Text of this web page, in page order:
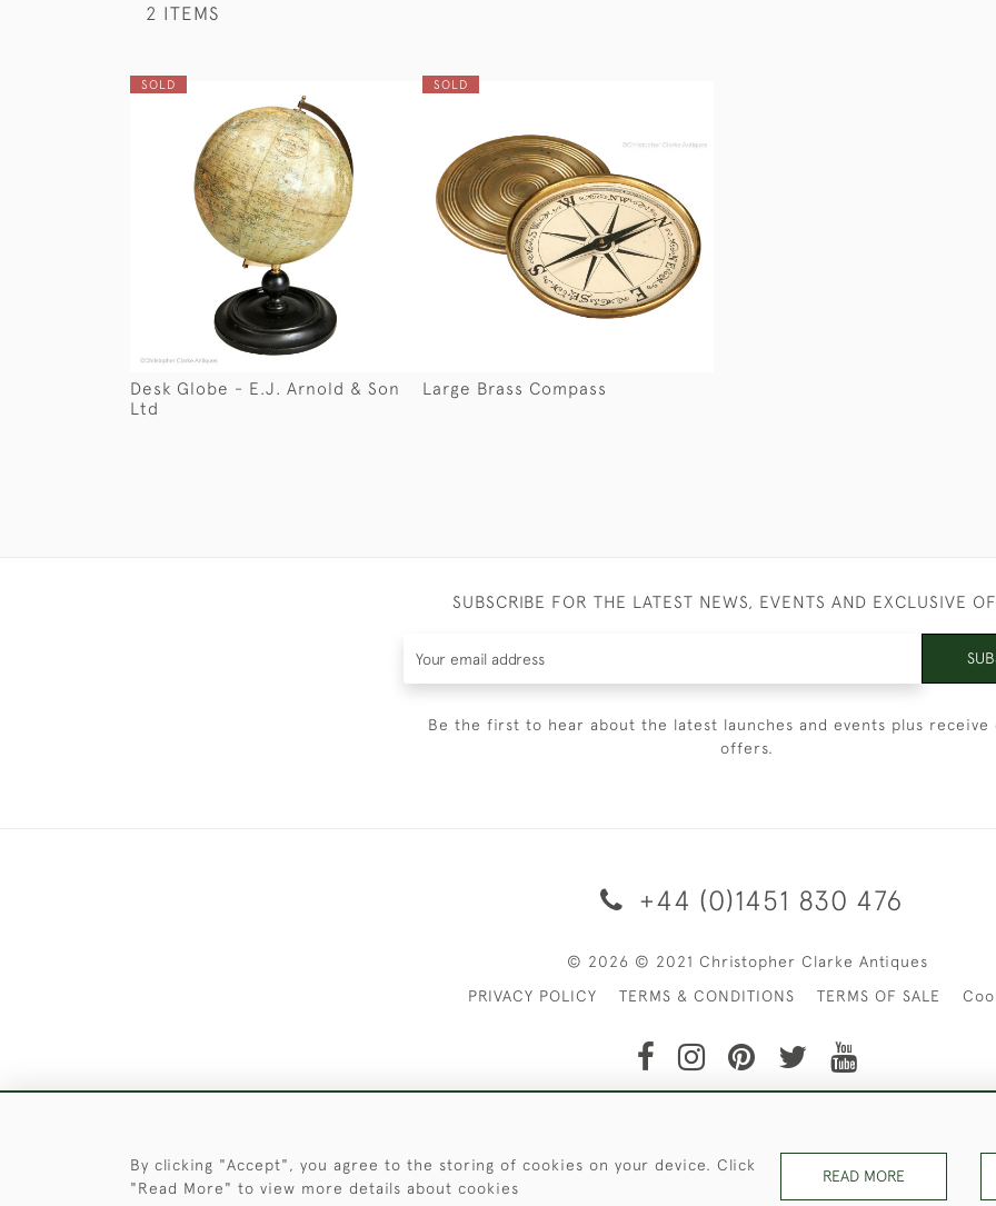
2 ITEMS
SOLD
Desk Globe - E.J. Arnold & Son
Ltd
SOLD
Large Brass Compass
SUBSCRIBE FOR THE LATEST NEWS, EVENTS AND EXCLUSIVE
Be the first to hear about the latest launches and events plus receive
offers.
+44 (0)1451 830 476
© 2026 © 2021 Christopher Clarke Antiques
PRIVACY POLICY
TERMS & CONDITIONS TERMS OF SALE
By clicking "Accept", you agree to the storing of cookies on your device. Click
"Read More" to view more details about cookies
READ MORE